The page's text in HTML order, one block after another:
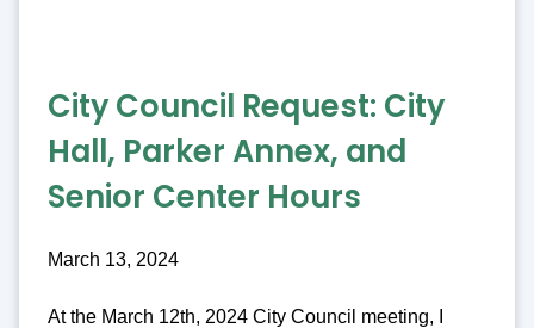
City Council Request: City
Hall, Parker Annex, and
Senior Center Hours
March 13, 2024
At the March 12th, 2024 City Council meeting, I